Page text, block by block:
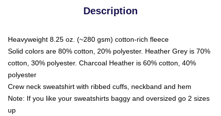
Description
Heavyweight 8.25 oz. (~280 gsm) cotton-rich fleece
Solid colors are 80% cotton, 20% polyester. Heather Grey is 70%
cotton, 30% polyester. Charcoal Heather is 60% cotton, 40%
polyester
Crew neck sweatshirt with ribbed cuffs, neckband and hem
Note: If you like your sweatshirts baggy and oversized go 2 sizes
up